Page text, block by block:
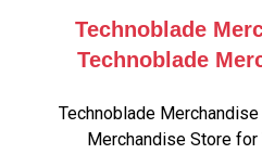
Technoblade
Technoblade
Technoblade
Merchandise Store for